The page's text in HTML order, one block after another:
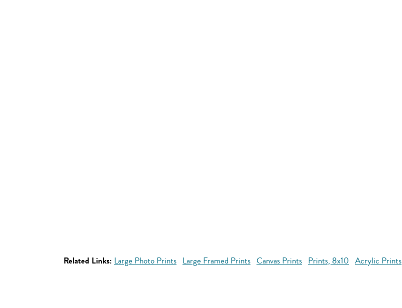
Related Links: Large Photo Prints Large Framed Prints Canvas Prints Prints, 8x10 Acrylic Prints